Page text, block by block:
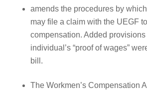
amends the procedures by
may file a claim with the UEGF
compensation. Added provisions
individual’s “proof of wages”
bill.
The Workmen’s Compensation